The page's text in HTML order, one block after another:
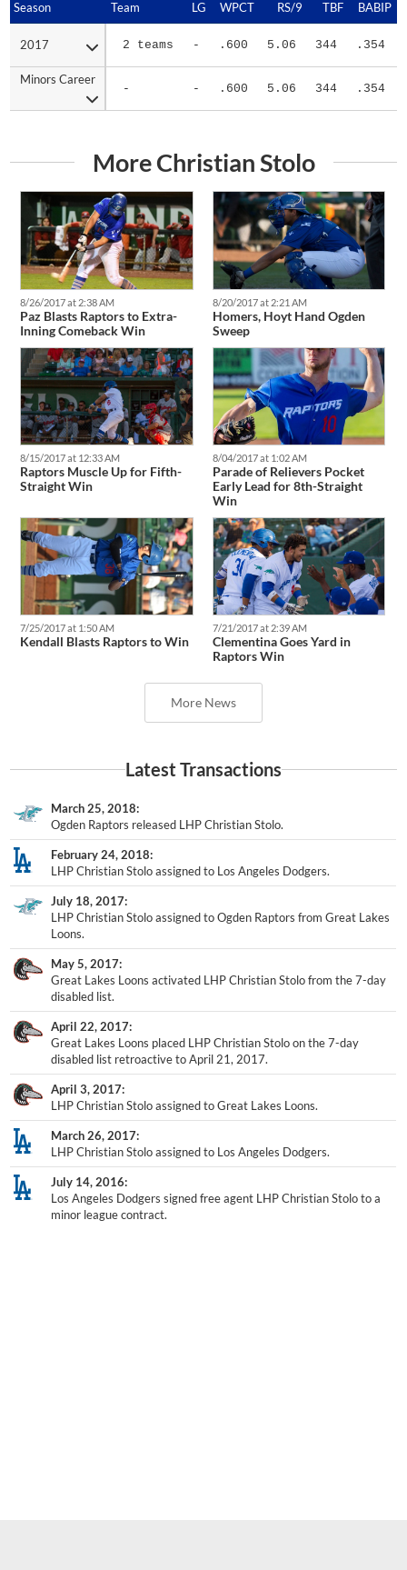
2017
Minors Career
2017
Minors Career
More Christian Stolo
8/26/2017 at 2:38 AM
Paz Blasts Raptors to Extra-
Inning Comeback Win
8/20/2017 at 2:21 AM
Homers, Hoyt Hand Ogden
Sweep
8/15/2017 at 12:33 AM
Raptors Muscle Up for Fifth-
Straight Win
8/04/2017 at 1:02 AM
Parade of Relievers Pocket
Early Lead for 8th-Straight
Win
7/25/2017 at 1:50 AM
Kendall Blasts Raptors to Win
7/21/2017 at 2:39 AM
Clementina Goes Yard in
Raptors Win
More News
Ogden Raptors released LHP Christian Stolo.
February 24, 2018
LHP Christian Stolo assigned to Los Angeles Dodgers.
July 18, 2017
LHP Christian Stolo assigned to Ogden Raptors from Great Lakes
Loons.
May 5, 2017
Great Lakes Loons activated LHP Christian Stolo from the 7-day
disabled list.
April 22, 2017
Great Lakes Loons placed LHP Christian Stolo on the 7-day
disabled list retroactive to April 21, 2017.
April 3, 2017
LHP Christian Stolo assigned to Great Lakes Loons.
March 26, 2017
LHP Christian Stolo assigned to Los Angeles Dodgers.
July 14, 2016
Los Angeles Dodgers signed free agent LHP Christian Stolo to a
minor league contract.